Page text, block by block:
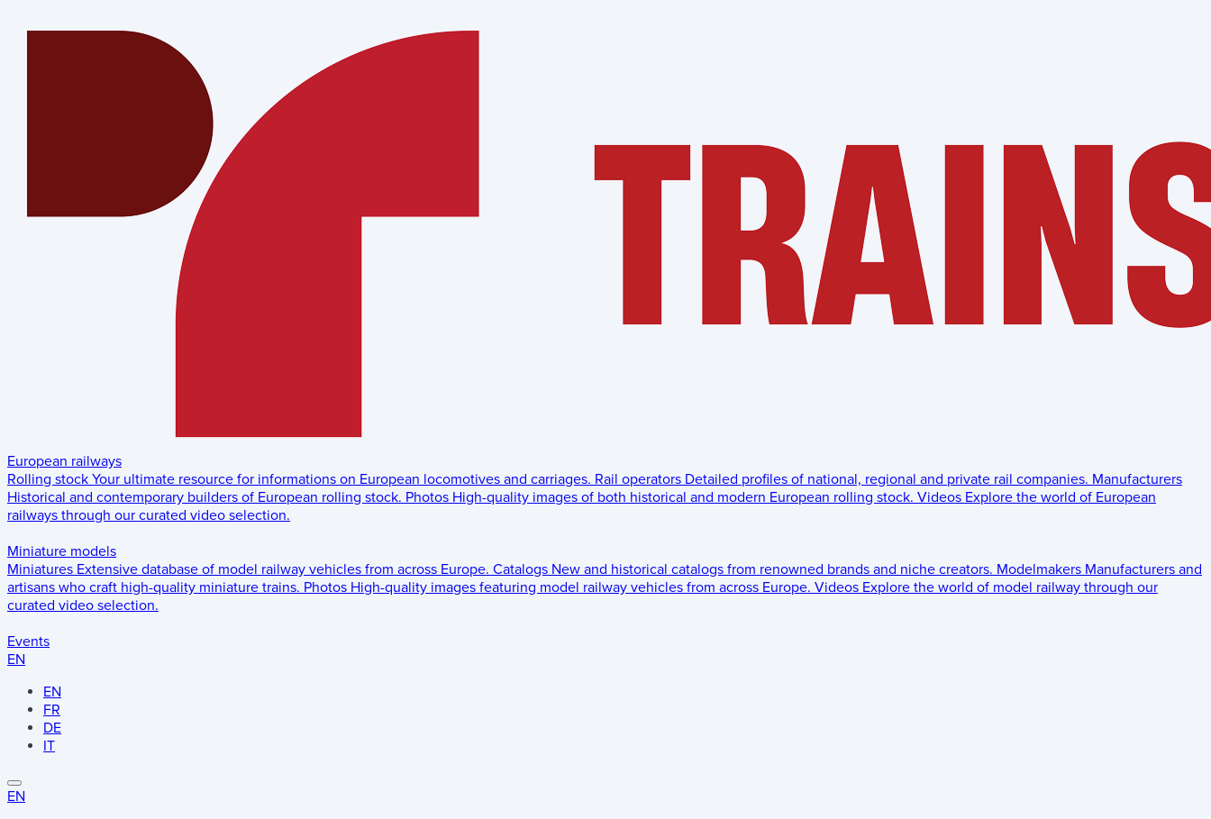
European railways
Rolling stock Your ultimate resource for informations on European locomotives and carriages. Rail operators Detailed profiles of national, regional and private rail companies. Manufacturers
Historical and contemporary builders of European rolling stock. Photos High-quality images of both historical and modern European rolling stock. Videos Explore the world of European
railways through our curated video selection.
Miniature models
Miniatures Extensive database of model railway vehicles from across Europe. Catalogs New and historical catalogs from renowned brands and niche creators. Modelmakers Manufacturers and
artisans who craft high-quality miniature trains. Photos High-quality images featuring model railway vehicles from across Europe. Videos Explore the world of model railway through our
curated video selection.
Events
EN
EN
FR
DE
IT
EN